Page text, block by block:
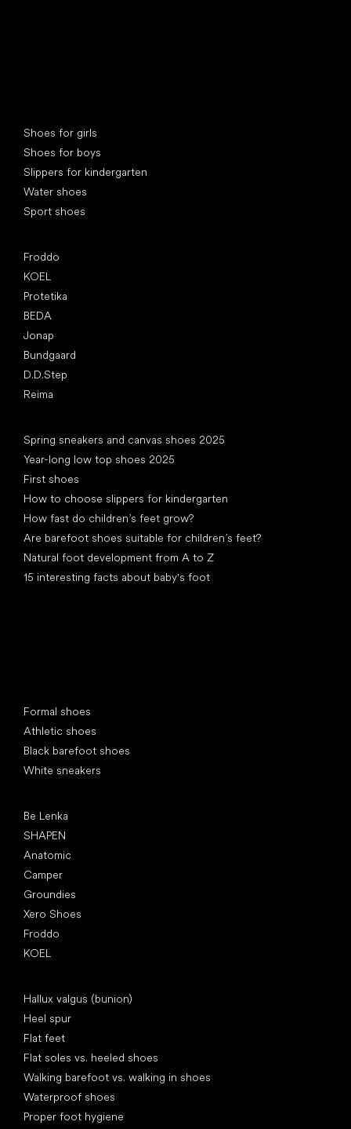
Shoes for girls
Shoes for boys
Slippers for kindergarten
Water shoes
Sport shoes
Froddo
KOEL
Protetika
BEDA
Jonap
Bundgaard
D.D.Step
Reima
Spring sneakers and canvas shoes 2025
Year-long low top shoes 2025
First shoes
How to choose slippers for kindergarten
How fast do children’s feet grow?
Are barefoot shoes suitable for children’s feet?
Natural foot development from A to Z
15 interesting facts about baby's foot
Formal shoes
Athletic shoes
Black barefoot shoes
White sneakers
Be Lenka
SHAPEN
Anatomic
Camper
Groundies
Xero Shoes
Froddo
KOEL
Hallux valgus (bunion)
Heel spur
Flat feet
Flat soles vs. heeled shoes
Walking barefoot vs. walking in shoes
Waterproof shoes
Proper foot hygiene